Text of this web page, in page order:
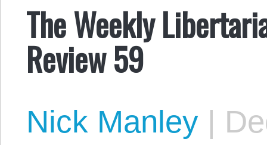
The Weekly
Review 59
Nick Manley |